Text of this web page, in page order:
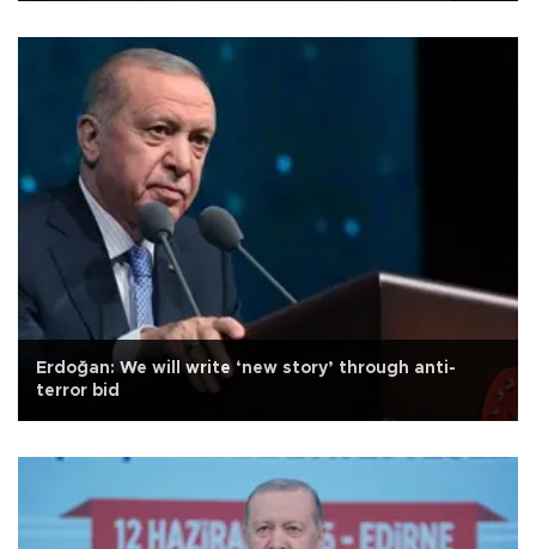
Erdoğan: We will write ‘new story’ through anti-
terror bid